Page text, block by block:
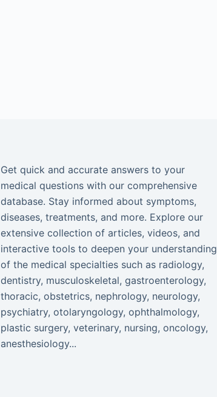
Get quick and accurate answers to your
medical questions with our comprehensive
database. Stay informed about symptoms,
diseases, treatments, and more. Explore our
extensive collection of articles, videos, and
interactive tools to deepen your understanding
of the medical specialties such as radiology,
dentistry, musculoskeletal, gastroenterology,
thoracic, obstetrics, nephrology, neurology,
psychiatry, otolaryngology, ophthalmology,
plastic surgery, veterinary, nursing, oncology,
anesthesiology...